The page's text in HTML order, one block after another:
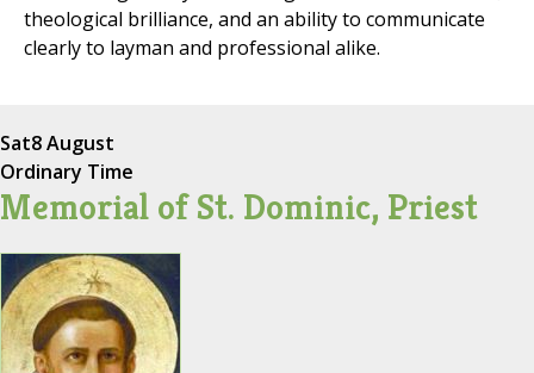
theological brilliance, and an ability to communicate
clearly to layman and professional alike.
Sat8 August
Ordinary Time
Memorial of St. Dominic, Priest